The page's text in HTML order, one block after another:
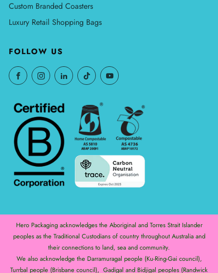
Custom Branded Coasters
Luxury Retail Shopping Bags
FOLLOW US
Hero Packaging acknowledges the Aboriginal and Torres Strait Islander
peoples as the Traditional Custodians of country throughout Australia and
their connections to land, sea and community.
We also acknowledge the Darramuragal people (Ku-Ring-Gai council),
Turrbal people (Brisbane council), Gadigal and Bidjigal peoples (Randwick